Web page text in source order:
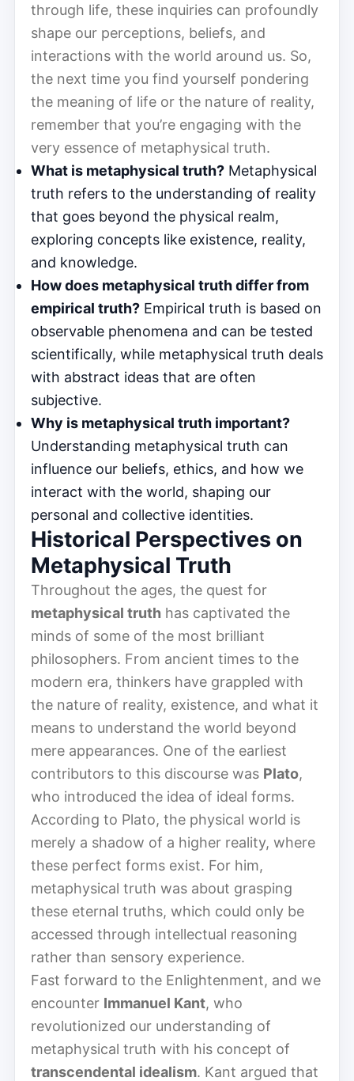
through life, these inquiries can profoundly
shape our perceptions, beliefs, and
interactions with the world around us. So,
the next time you find yourself pondering
the meaning of life or the nature of reality,
remember that you’re engaging with the
very essence of metaphysical truth.
What is metaphysical truth? Metaphysical
truth refers to the understanding of reality
that goes beyond the physical realm,
exploring concepts like existence, reality,
and knowledge.
How does metaphysical truth differ from
empirical truth? Empirical truth is based on
observable phenomena and can be tested
scientifically, while metaphysical truth deals
with abstract ideas that are often
subjective.
Why is metaphysical truth important?
Understanding metaphysical truth can
influence our beliefs, ethics, and how we
interact with the world, shaping our
personal and collective identities.
Historical Perspectives on
Metaphysical Truth
Throughout the ages, the quest for
metaphysical truth has captivated the
minds of some of the most brilliant
philosophers. From ancient times to the
modern era, thinkers have grappled with
the nature of reality, existence, and what it
means to understand the world beyond
mere appearances. One of the earliest
contributors to this discourse was Plato,
who introduced the idea of ideal forms.
According to Plato, the physical world is
merely a shadow of a higher reality, where
these perfect forms exist. For him,
metaphysical truth was about grasping
these eternal truths, which could only be
accessed through intellectual reasoning
rather than sensory experience.
Fast forward to the Enlightenment, and we
encounter Immanuel Kant, who
revolutionized our understanding of
metaphysical truth with his concept of
transcendental idealism. Kant argued that